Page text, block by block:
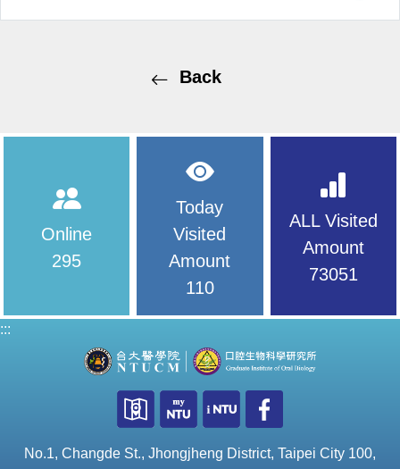
Back
Online
295
Today
Visited
Amount
110
ALL Visited
Amount
73051
:::
No.1, Changde St., Jhongjheng District, Taipei City 100,